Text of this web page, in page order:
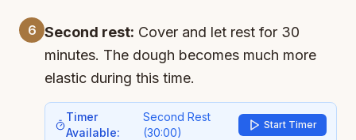
6 Second rest: Cover and let rest for 30
minutes. The dough becomes much more
elastic during this time.
Timer
Available:
Second Rest
(30:00)
Start Timer